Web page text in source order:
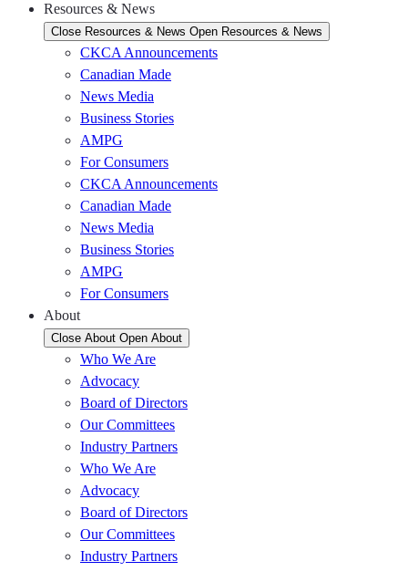
Resources & News
Close Resources & News Open Resources & News
CKCA Announcements
Canadian Made
News Media
Business Stories
AMPG
For Consumers
CKCA Announcements
Canadian Made
News Media
Business Stories
AMPG
For Consumers
About
Close About Open About
Who We Are
Advocacy
Board of Directors
Our Committees
Industry Partners
Who We Are
Advocacy
Board of Directors
Our Committees
Industry Partners